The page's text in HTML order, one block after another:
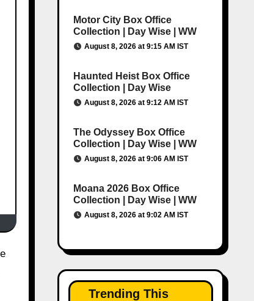
Motor City Box Office
Collection | Day Wise | WW
August 8, 2026 at 9:15 AM IST
Haunted Heist Box Office
Collection | Day Wise
August 8, 2026 at 9:12 AM IST
The Odyssey Box Office
Collection | Day Wise | WW
August 8, 2026 at 9:06 AM IST
Moana 2026 Box Office
Collection | Day Wise | WW
August 8, 2026 at 9:02 AM IST
Trending This